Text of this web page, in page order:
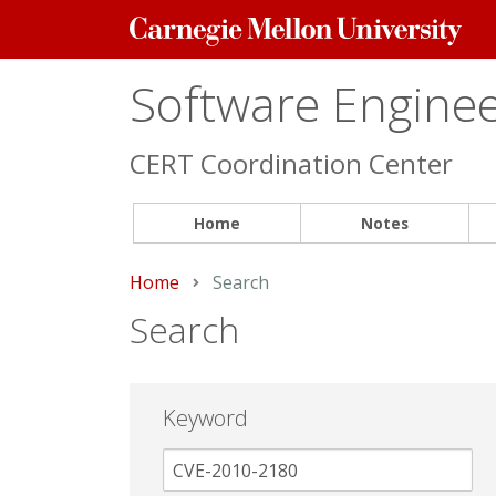
Carnegie
Mellon
Software
CERT Coordination Center
Home Notes
Home Current:
Search
Search
Keyword